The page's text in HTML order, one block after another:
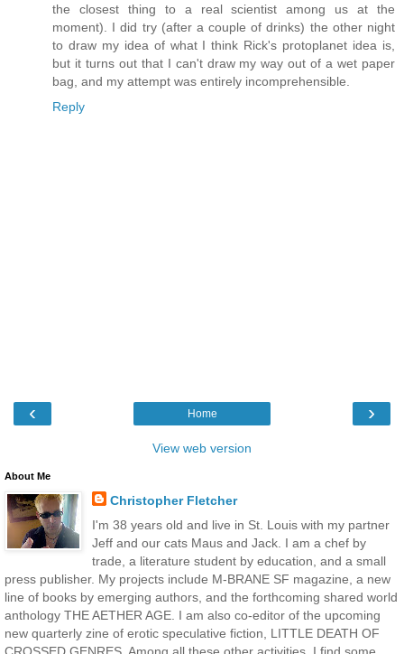
the closest thing to a real scientist among us at the
moment). I did try (after a couple of drinks) the other night
to draw my idea of what I think Rick's protoplanet idea is,
but it turns out that I can't draw my way out of a wet paper
bag, and my attempt was entirely incomprehensible.
Reply
‹ ›
Home
View web version
About Me
Christopher Fletcher
I'm 38 years old and live in St. Louis with my partner
Jeff and our cats Maus and Jack. I am a chef by
trade, a literature student by education, and a small
press publisher. My projects include M-BRANE SF magazine, a new
line of books by emerging authors, and the forthcoming shared world
anthology THE AETHER AGE. I am also co-editor of the upcoming
new quarterly zine of erotic speculative fiction, LITTLE DEATH OF